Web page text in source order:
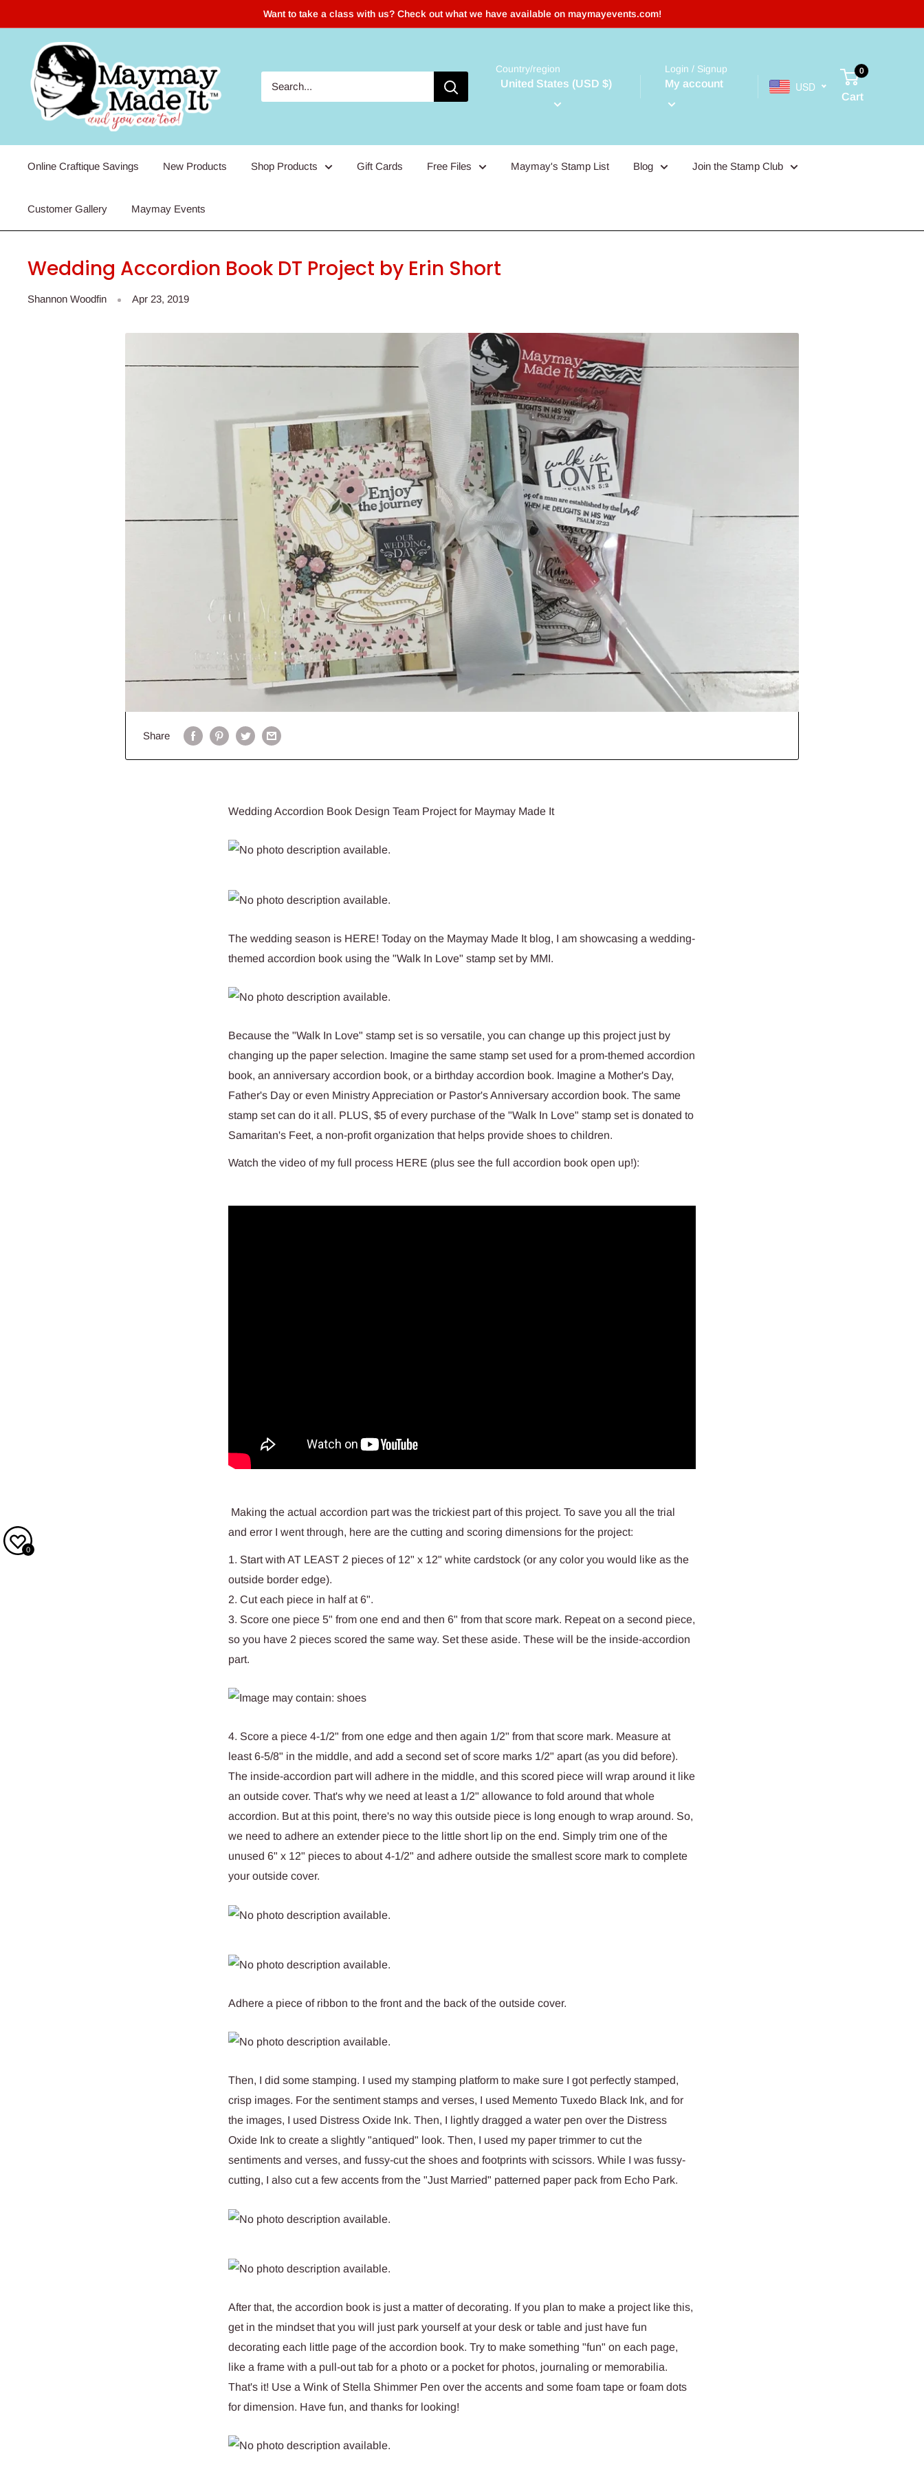
to
Want to take a class with us? Check out what we have available on maymayevents.com!
Maymay
Made
It
Country/region
United States (USD $)
Login / Signup
My account USD
0
Cart
Online Craftique Savings New Products Shop Products Gift Cards Free Files Maymay's Stamp List Blog Join the Stamp Club
Customer Gallery Maymay Events
Wedding Accordion Book DT Project by Erin Short
Shannon Woodfin Apr 23, 2019
Share
Wedding Accordion Book Design Team Project for Maymay Made It
The wedding season is HERE! Today on the Maymay Made It blog, I am showcasing a wedding-
themed accordion book using the "Walk In Love" stamp set by MMI.
Because the "Walk In Love" stamp set is so versatile, you can change up this project just by
changing up the paper selection. Imagine the same stamp set used for a prom-themed accordion
book, an anniversary accordion book, or a birthday accordion book. Imagine a Mother's Day,
Father's Day or even Ministry Appreciation or Pastor's Anniversary accordion book. The same
stamp set can do it all. PLUS, $5 of every purchase of the "Walk In Love" stamp set is donated to
Samaritan's Feet, a non-profit organization that helps provide shoes to children.
Watch the video of my full process HERE (plus see the full accordion book open up!):
Making the actual accordion part was the trickiest part of this project. To save you all the trial
and error I went through, here are the cutting and scoring dimensions for the project:
1. Start with AT LEAST 2 pieces of 12" x 12" white cardstock (or any color you would like as the
outside border edge).
2. Cut each piece in half at 6".
3. Score one piece 5" from one end and then 6" from that score mark. Repeat on a second piece,
so you have 2 pieces scored the same way. Set these aside. These will be the inside-accordion
part.
4. Score a piece 4-1/2" from one edge and then again 1/2" from that score mark. Measure at
least 6-5/8" in the middle, and add a second set of score marks 1/2" apart (as you did before).
The inside-accordion part will adhere in the middle, and this scored piece will wrap around it like
an outside cover. That's why we need at least a 1/2" allowance to fold around that whole
accordion. But at this point, there's no way this outside piece is long enough to wrap around. So,
we need to adhere an extender piece to the little short lip on the end. Simply trim one of the
unused 6" x 12" pieces to about 4-1/2" and adhere outside the smallest score mark to complete
your outside cover.
Adhere a piece of ribbon to the front and the back of the outside cover.
Then, I did some stamping. I used my stamping platform to make sure I got perfectly stamped,
crisp images. For the sentiment stamps and verses, I used Memento Tuxedo Black Ink, and for
the images, I used Distress Oxide Ink. Then, I lightly dragged a water pen over the Distress
Oxide Ink to create a slightly "antiqued" look. Then, I used my paper trimmer to cut the
sentiments and verses, and fussy-cut the shoes and footprints with scissors. While I was fussy-
cutting, I also cut a few accents from the "Just Married" patterned paper pack from Echo Park.
After that, the accordion book is just a matter of decorating. If you plan to make a project like this,
get in the mindset that you will just park yourself at your desk or table and just have fun
decorating each little page of the accordion book. Try to make something "fun" on each page,
like a frame with a pull-out tab for a photo or a pocket for photos, journaling or memorabilia.
That's it! Use a Wink of Stella Shimmer Pen over the accents and some foam tape or foam dots
for dimension. Have fun, and thanks for looking!
0